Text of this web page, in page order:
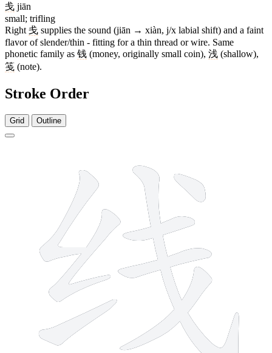
戋 jiān
small; trifling
Right 戋 supplies the sound (jiān → xiàn, j/x labial shift) and a faint
flavor of slender/thin - fitting for a thin thread or wire. Same
phonetic family as 钱 (money, originally small coin), 浅 (shallow),
笺 (note).
Stroke Order
Grid Outline